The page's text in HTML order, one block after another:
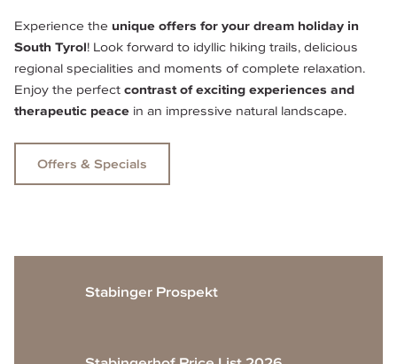
Experience the unique offers for your dream holiday in
South Tyrol! Look forward to idyllic hiking trails, delicious
regional specialities and moments of complete relaxation.
Enjoy the perfect contrast of exciting experiences and
therapeutic peace in an impressive natural landscape.
Offers & Specials
Stabinger Prospekt